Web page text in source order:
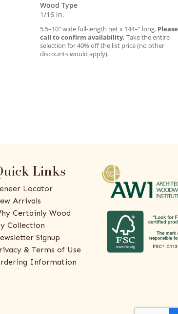
Wood Type
1/16 in.
5.5–10″ wide full-length net x 144–” long. Please
call to confirm availability. Take the entire
selection for 40% off the list price (no other
discounts would apply).
Links
Locator
Arrivals
Certainly Wood
Collection
Signup
& Terms of Use
Information